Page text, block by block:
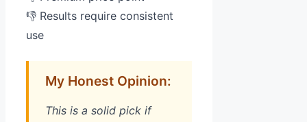
👎 Results require consistent
use
My Honest Opinion:
This is a solid pick if